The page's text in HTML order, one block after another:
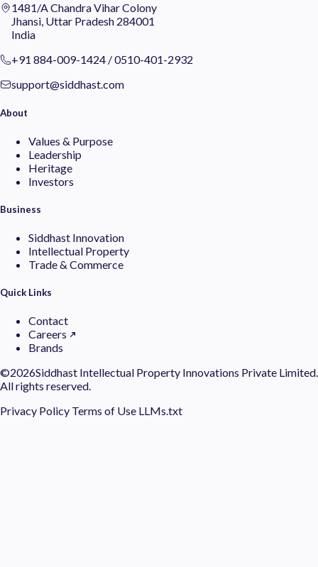
1481/A Chandra Vihar Colony
Jhansi, Uttar Pradesh 284001
India
+91 884-009-1424 /0510-401-2932
support@siddhast.com
About
Values & Purpose
Leadership
Heritage
Investors
Business
Siddhast Innovation
Intellectual Property
Trade & Commerce
Quick Links
Contact
Careers
Brands
©2026Siddhast Intellectual Property Innovations Private Limited.
All rights reserved.
Privacy Policy Terms of Use LLMs.txt